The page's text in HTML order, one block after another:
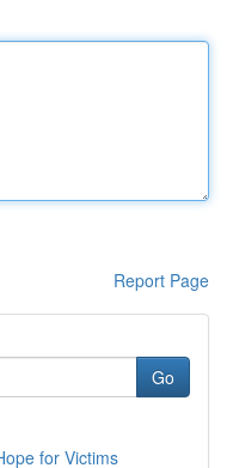
Report Page
Go
for Victims